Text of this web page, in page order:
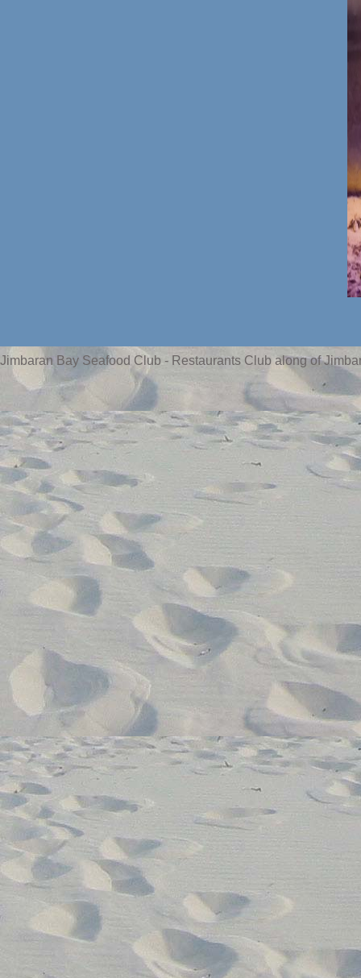
Jimbaran Bay Seafood Club - Restaurants Club along of